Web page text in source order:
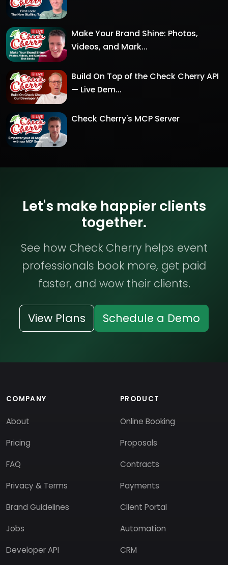
Make Your Brand Shine: Photos,
Videos, and Mark...
Build On Top of the Check Cherry API
— Live Dem...
Check Cherry's MCP Server
Let's make happier clients
together.
See how Check Cherry helps event
professionals book more, get paid
faster, and wow their clients.
View Plans Schedule a Demo
COMPANY
About
Pricing
FAQ
Privacy & Terms
Brand Guidelines
Jobs
Developer API
PRODUCT
Online Booking
Proposals
Contracts
Payments
Client Portal
Automation
CRM